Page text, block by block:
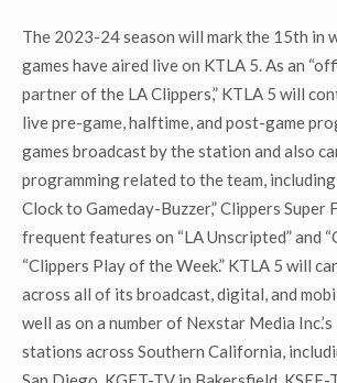
The 2023-24 season will mark the 15th in
games have aired live on KTLA 5. As an
partner of the LA Clippers,” KTLA 5 will
live pre-game, halftime, and post-game
games broadcast by the station and also
programming related to the team,
Clock to Gameday-Buzzer,” Clippers Super
frequent features on “LA Unscripted” and
“Clippers Play of the Week.” KTLA 5 will
across all of its broadcast, digital, and
well as on a number of Nexstar Media
stations across Southern California,